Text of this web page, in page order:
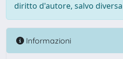
diritto d'autore, salvo
Informazioni